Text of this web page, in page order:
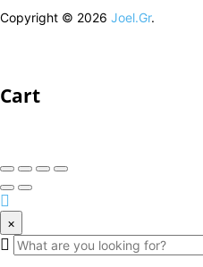
Copyright © 2026 Joel.Gr.
Cart
×